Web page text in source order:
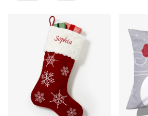
Skip collection filters and go to products